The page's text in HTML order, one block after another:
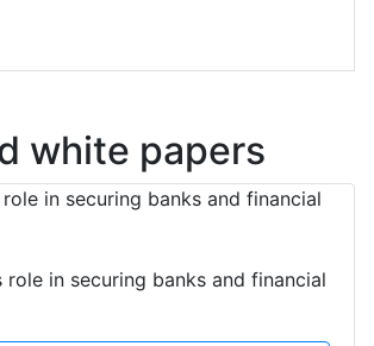
white papers
role in securing banks and financial